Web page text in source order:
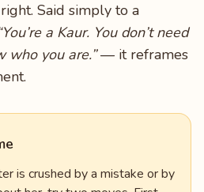
Said simply to a
a Kaur. You don’t need
who you are.”— it reframes
is crushed by a mistake or by